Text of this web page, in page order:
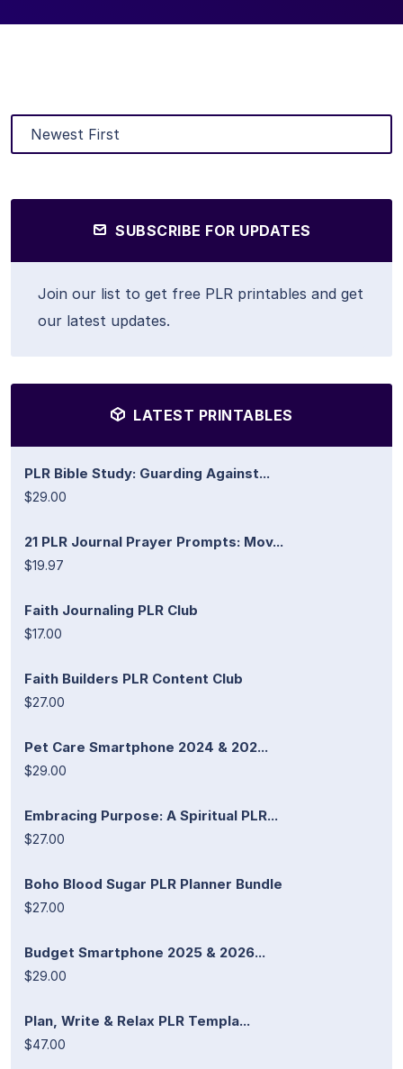
SUBSCRIBE FOR UPDATES
Join our list to get free PLR printables and get
our latest updates.
LATEST PRINTABLES
PLR Bible Study: Guarding Against...
$29.00
21 PLR Journal Prayer Prompts: Mov...
$19.97
Faith Journaling PLR Club
$17.00
Faith Builders PLR Content Club
$27.00
Pet Care Smartphone 2024 & 202...
$29.00
Embracing Purpose: A Spiritual PLR...
$27.00
Boho Blood Sugar PLR Planner Bundle
$27.00
Budget Smartphone 2025 & 2026...
$29.00
Plan, Write & Relax PLR Templa...
$47.00